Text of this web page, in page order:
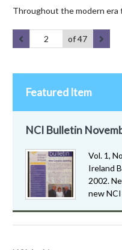
Throughout the modern era
of 47
Featured Item
NCI Bulletin
Vol. 1,
Ireland
2002.
new